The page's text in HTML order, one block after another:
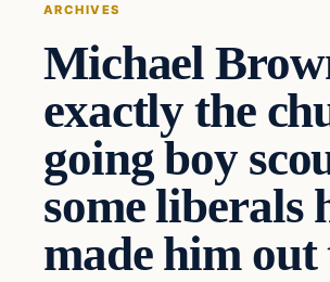
ARCHIVES
Michael
exactly the
going boy
some liberals
made him out